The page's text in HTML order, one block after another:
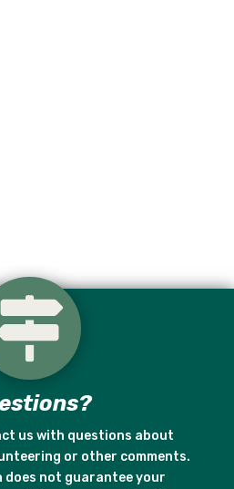
us with questions about
or other comments.
does not guarantee your